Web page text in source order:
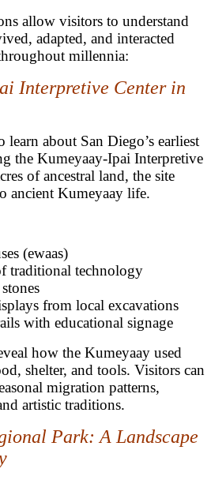
allow visitors to understand
adapted, and interacted
millennia:
Interpretive Center in
learn about San Diego’s earliest
the Kumeyaay-Ipai Interpretive
of ancestral land, the site
ancient Kumeyaay life.
(ewaas)
traditional technology
from local excavations
with educational signage
how the Kumeyaay used
shelter, and tools. Visitors can
migration patterns,
artistic traditions.
Park: A Landscape